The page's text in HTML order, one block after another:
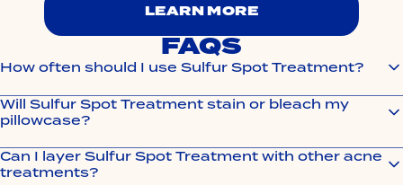
LEARN MORE
FAQS
How often should I use Sulfur Spot Treatment?
Will Sulfur Spot Treatment stain or bleach my
pillowcase?
Can I layer Sulfur Spot Treatment with other acne
treatments?